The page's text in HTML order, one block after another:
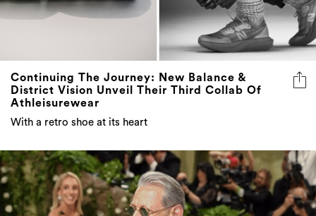
Continuing The Journey: New Balance &
District Vision Unveil Their Third Collab Of
Athleisurewear
With a retro shoe at its heart